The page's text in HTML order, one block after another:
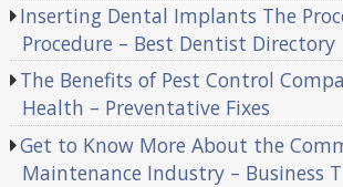
Inserting Dental Implants The
Procedure – Best Dentist Directory
The Benefits of Pest Control
Health – Preventative Fixes
Get to Know More About the
Maintenance Industry – Business